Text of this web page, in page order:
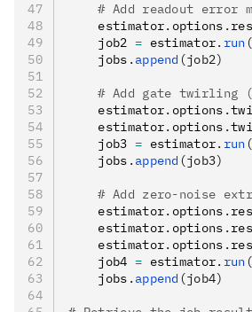
# Add readout error
    estimator
. options .
    job2
= estimator. run
    jobs
. append (job2)
# Add gate twirling
    estimator
. options .
    estimator
. options .
    job3
= estimator. run
    jobs
. append (job3)
# Add zero-noise
    estimator
. options .
    estimator
. options .
    estimator
. options .
    job4
= estimator. run
    jobs
. append (job4)